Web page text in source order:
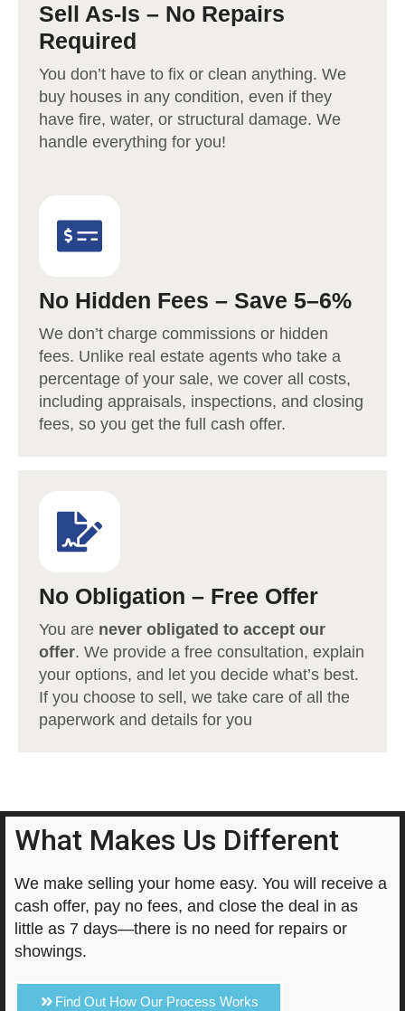
Sell As-Is – No Repairs
Required
You don’t have to fix or clean anything. We
buy houses in any condition, even if they
have fire, water, or structural damage. We
handle everything for you!
No Hidden Fees – Save 5–6%
We don’t charge commissions or hidden
fees. Unlike real estate agents who take a
percentage of your sale, we cover all costs,
including appraisals, inspections, and closing
fees, so you get the full cash offer.
No Obligation – Free Offer
You are never obligated to accept our
offer. We provide a free consultation, explain
your options, and let you decide what’s best.
If you choose to sell, we take care of all the
paperwork and details for you
What Makes Us Different
We make selling your home easy. You will receive a
cash offer, pay no fees, and close the deal in as
little as 7 days—there is no need for repairs or
showings.
Find Out How Our Process Works